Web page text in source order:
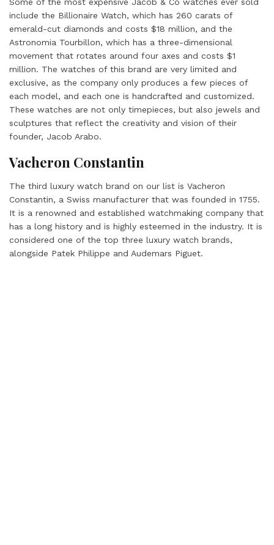
include the Billionaire Watch, which has 260 carats of
emerald-cut diamonds and costs $18 million, and the
Astronomia Tourbillon, which has a three-dimensional
movement that rotates around four axes and costs $1
million. The watches of this brand are very limited and
exclusive, as the company only produces a few pieces of
each model, and each one is handcrafted and customized.
These watches are not only timepieces, but also jewels and
sculptures that reflect the creativity and vision of their
founder, Jacob Arabo.
Vacheron Constantin
The third luxury watch brand on our list is Vacheron
Constantin, a Swiss manufacturer that was founded in 1755.
It is a renowned and established watchmaking company that
has a long history and is highly esteemed in the industry. It is
considered one of the top three luxury watch brands,
alongside Patek Philippe and Audemars Piguet.